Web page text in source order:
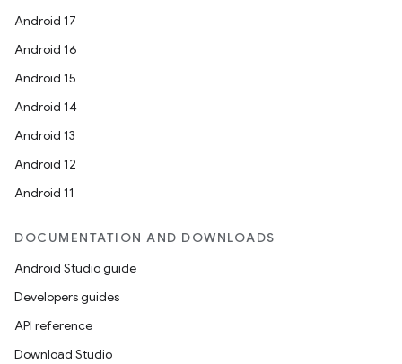
Android 17
Android 16
Android 15
Android 14
Android 13
Android 12
Android 11
DOCUMENTATION AND DOWNLOADS
Android Studio guide
Developers guides
API reference
Download Studio